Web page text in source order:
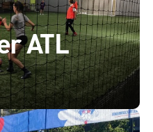
ATL